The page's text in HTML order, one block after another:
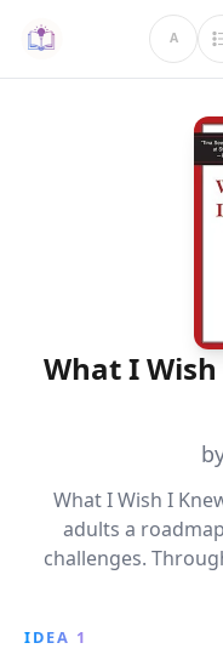
A
What I
What I Wish I
adults a
challenges.
careers by aligning
IDEA 1